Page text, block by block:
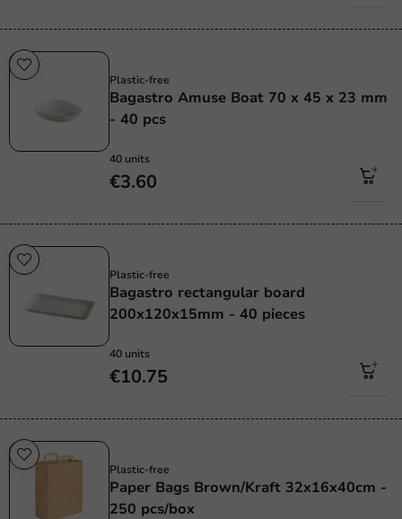
Plastic-free
Bagastro Amuse Boat 70 x 45 x 23 mm
- 40 pcs
40 units
€3.60
Plastic-free
Bagastro rectangular board
200x120x15mm - 40 pieces
40 units
€10.75
Plastic-free
Paper Bags Brown/Kraft 32x16x40cm -
250 pcs/box